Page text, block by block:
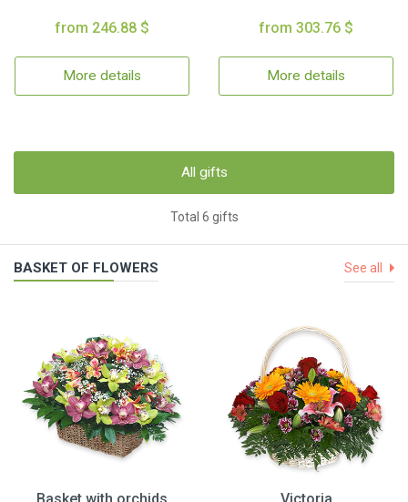
from 246.88 $
More details
from 303.76 $
More details
All gifts
Total 6 gifts
BASKET OF FLOWERS See all